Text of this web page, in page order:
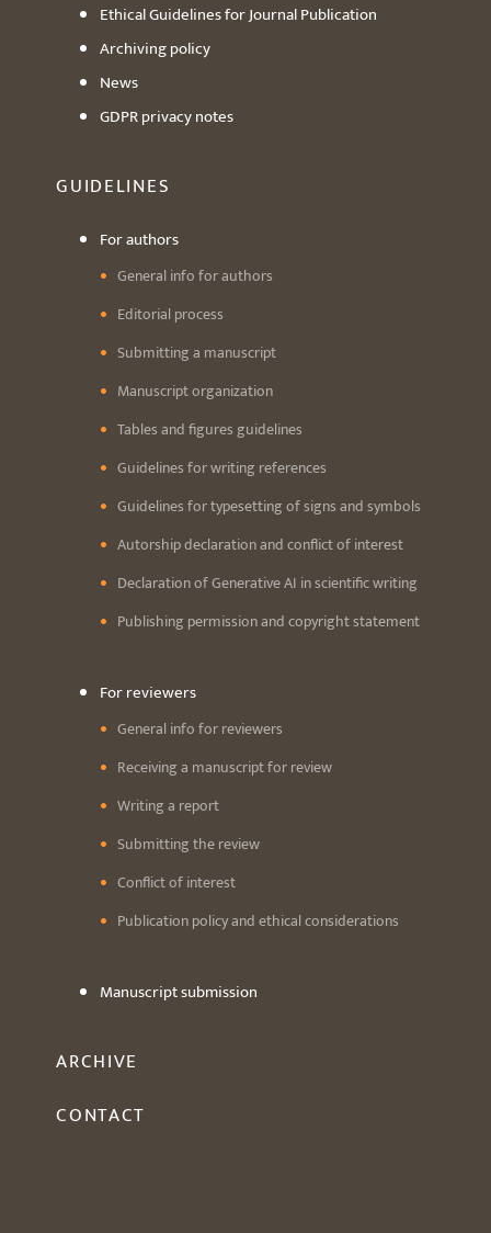
Ethical Guidelines for Journal Publication
Archiving policy
News
GDPR privacy notes
GUIDELINES
For authors
General info for authors
Editorial process
Submitting a manuscript
Manuscript organization
Tables and figures guidelines
Guidelines for writing references
Guidelines for typesetting of signs and symbols
Autorship declaration and conflict of interest
Declaration of Generative AI in scientific writing
Publishing permission and copyright statement
For reviewers
General info for reviewers
Receiving a manuscript for review
Writing a report
Submitting the review
Conflict of interest
Publication policy and ethical considerations
Manuscript submission
ARCHIVE
CONTACT